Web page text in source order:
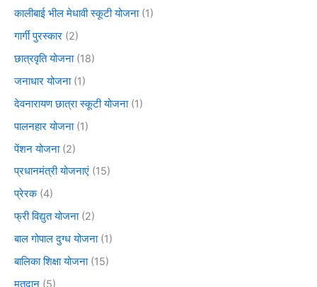
कालीबाई भील मेधावी स्कूटी योजना(1)
गार्गी पुरस्कार (2)
छात्रवृति योजना(18)
जनाधार योजना(1)
देवनारायण छात्रा स्कूटी योजना(1)
पालनहार योजना(1)
पेंशन योजना(2)
प्रधानमंत्री योजनाएं (15)
प्रेरक(4)
फ्री विद्युत योजना(2)
बाल गोपाल दुग्ध योजना(1)
बालिका शिक्षा योजना(15)
मतदान (5)